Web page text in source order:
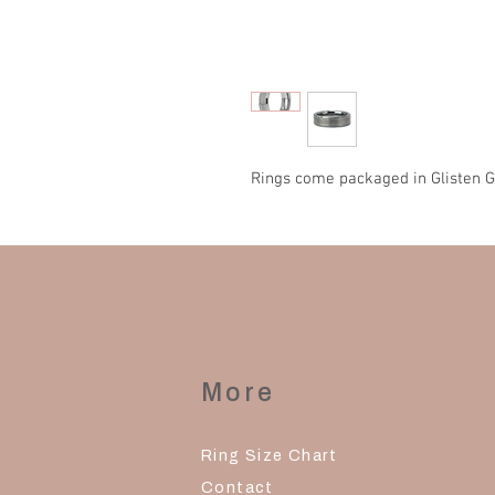
Rings come packaged in Glisten
More
Ring Size Chart
Contact